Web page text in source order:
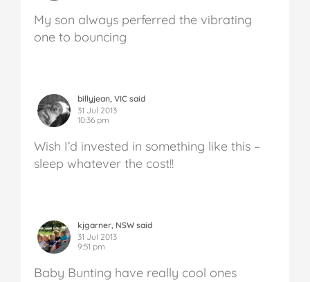
My son always perferred the vibrating
one to bouncing
billyjean, VIC said
31 Jul 2013
10:36 pm
Wish I’d invested in something like this –
sleep whatever the cost!!
kjgarner, NSW said
31 Jul 2013
9:51 pm
Baby Bunting have really cool ones